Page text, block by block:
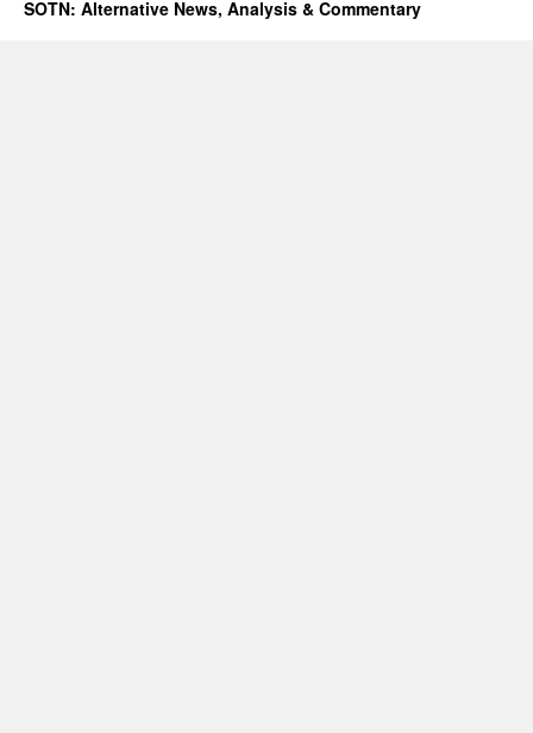
SOTN: Alternative News, Analysis & Commentary